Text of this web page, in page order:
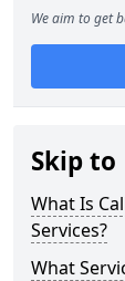
We aim to get
Skip to
What Is
Services?
What